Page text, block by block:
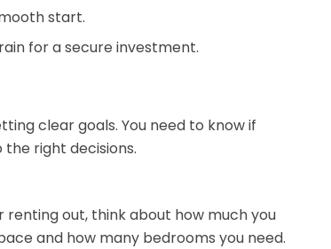
start.
for a secure investment.
clear goals. You need to know if
the right decisions.
renting out, think about how much you
and how many bedrooms you need.